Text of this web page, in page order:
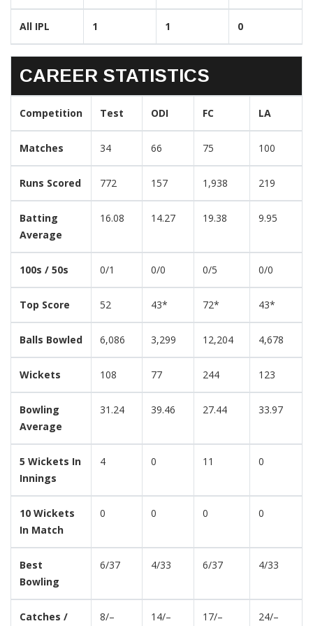
All IPL 1 1 0
CAREER STATISTICS
Competition Test ODI FC LA
Matches 34 66 75 100
Runs Scored 772 157 1,938 219
Batting
Average
16.08 14.27 19.38 9.95
100s / 50s 0/1 0/0 0/5 0/0
Top Score 52 43* 72* 43*
Balls Bowled 6,086 3,299 12,204 4,678
Wickets 108 77 244 123
Bowling
Average
31.24 39.46 27.44 33.97
5 Wickets In
Innings
4 0 11 0
10 Wickets
In Match
0 0 0 0
Best
Bowling
6/37 4/33 6/37 4/33
Catches /
8/– 14/– 17/– 24/–